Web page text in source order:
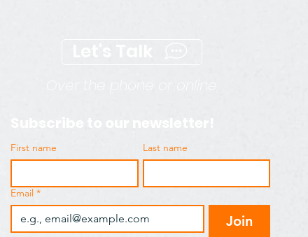
Let's Talk
Subscribe to our newsletter!
First name Last name
Email *
Join